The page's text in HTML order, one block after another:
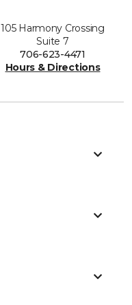
105 Harmony Crossing
Suite 7
706-623-4471
Hours & Directions